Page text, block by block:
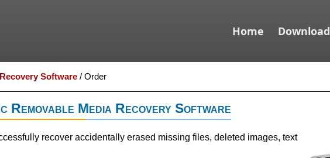
Home Download
Software / Order
Removable Media Recovery Software
recover accidentally erased missing files, deleted images, text